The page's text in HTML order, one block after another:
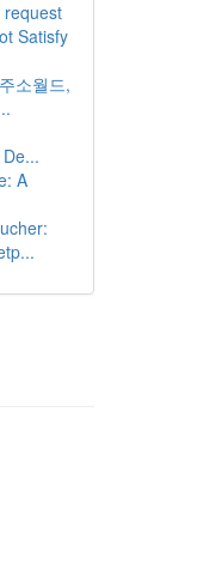
request
Satisfy
소월드,
A